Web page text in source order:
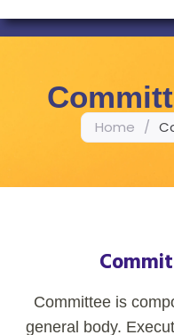
Home /
Committee is
general body.